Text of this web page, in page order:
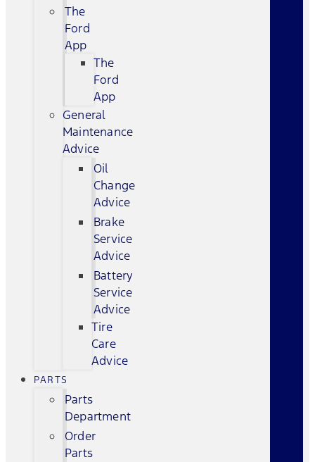
The
Ford
App
The
Ford
App
General
Maintenance
Advice
Oil
Change
Advice
Brake
Service
Advice
Battery
Service
Advice
Tire
Care
Advice
PARTS
Parts
Department
Order
Parts